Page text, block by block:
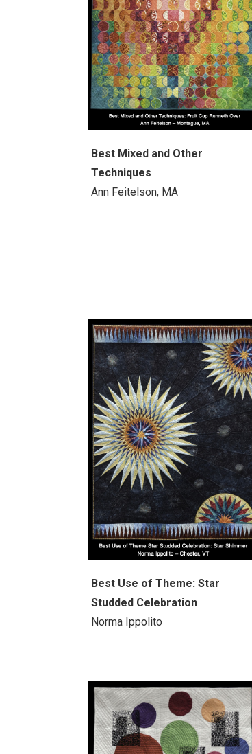
Best Mixed and Other
Techniques
Ann Feitelson, MA
Best Use of Theme: Star
Studded Celebration
Norma Ippolito